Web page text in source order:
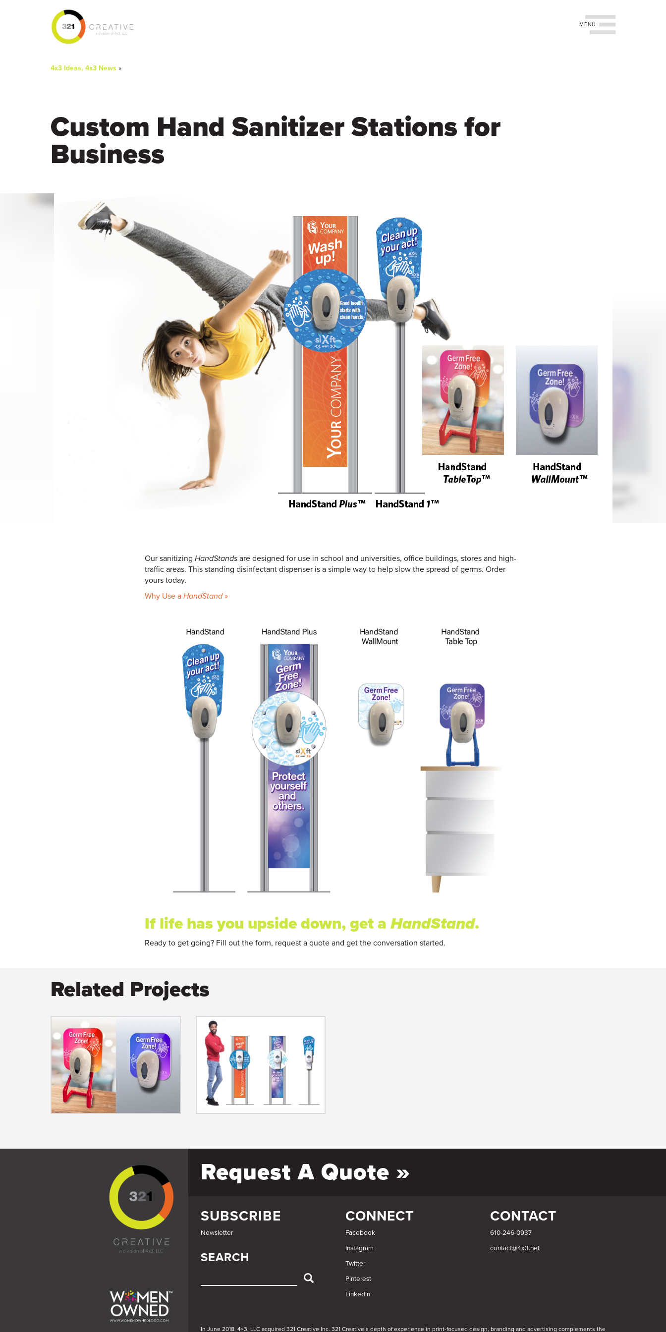
are
4x3 Ideas, 4x3 News »
Custom Hand Sanitizer Stations for
Business
Our sanitizing HandStands are designed for use in school and universities, office buildings, stores and high-
traffic areas. This standing disinfectant dispenser is a simple way to help slow the spread of germs. Order
yours today.
Why Use a HandStand»
If life has you upside down, get a HandStand.
Ready to get going? Fill out the form, request a quote and get the conversation started.
Related Projects
Request A Quote »
SUBSCRIBE
Newsletter
SEARCH
CONNECT
Facebook
Instagram
Twitter
Pinterest
Linkedin
CONTACT
610-246-0937
contact@4x3.net
In June 2018, 4×3, LLC acquired 321 Creative Inc. 321 Creative’s depth of experience in print-focused design, branding and advertising complements the